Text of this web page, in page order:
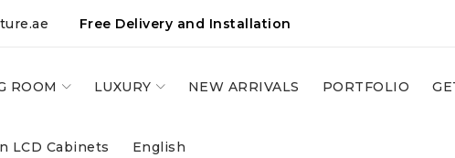
Free Delivery and Installation
ROOM LUXURY NEW ARRIVALS PORTFOLIO
LCD Cabinets English